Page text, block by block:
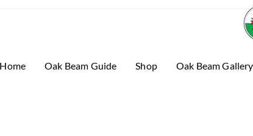
Home Oak Beam Guide Shop Oak Beam Gallery